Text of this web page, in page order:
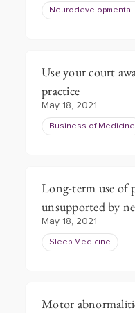
Use your court
practice
May 18, 2021
Business of Medicine
Long-term use of
unsupported by
May 18, 2021
Sleep Medicine
Motor